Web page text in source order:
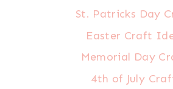
St. Patricks Day
Easter Craft
Memorial Day
4th of July